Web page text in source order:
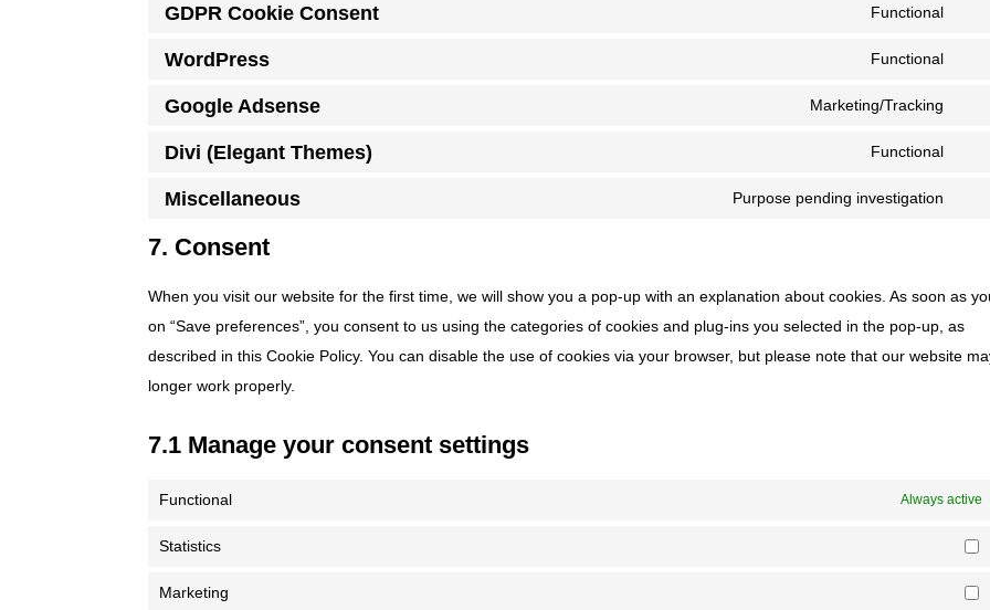
GDPR Cookie Consent Functional
WordPress Functional
Google Adsense Marketing/Tracking
Divi (Elegant Themes) Functional
Miscellaneous Purpose pending investigation
7. Consent
When you visit our website for the first time, we will show you a pop-up with an explanation about cookies. As soon as
on “Save preferences”, you consent to us using the categories of cookies and plug-ins you selected in the pop-up, as
described in this Cookie Policy. You can disable the use of cookies via your browser, but please note that our website
longer work properly.
7.1 Manage your consent settings
Functional Always active
Statistics
Marketing